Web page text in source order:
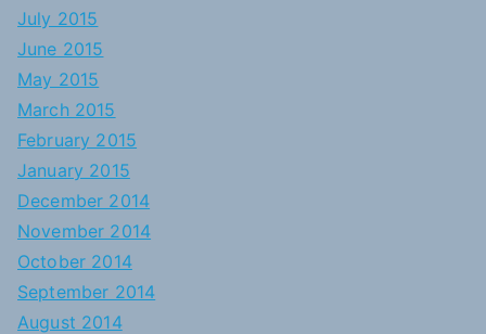
July 2015
June 2015
May 2015
March 2015
February 2015
January 2015
December 2014
November 2014
October 2014
September 2014
August 2014